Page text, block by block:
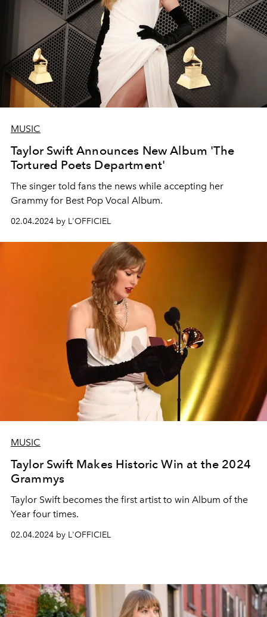
MUSIC
Taylor Swift Announces New Album 'The
Tortured Poets Department'
The singer told fans the news while accepting her
Grammy for Best Pop Vocal Album.
02.04.2024 by L'OFFICIEL
MUSIC
Taylor Swift Makes Historic Win at the 2024
Grammys
Taylor Swift becomes the first artist to win Album of the
Year four times.
02.04.2024 by L'OFFICIEL